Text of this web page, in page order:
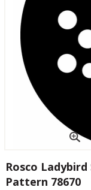
Rosco
Pattern 78670